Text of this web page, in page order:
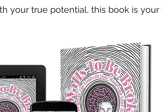
your true potential, this book is your